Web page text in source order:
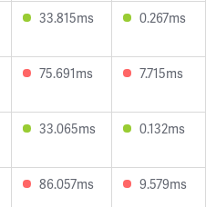
33.815ms 0.267ms
75.691ms 7.715ms
33.065ms 0.132ms
86.057ms 9.579ms